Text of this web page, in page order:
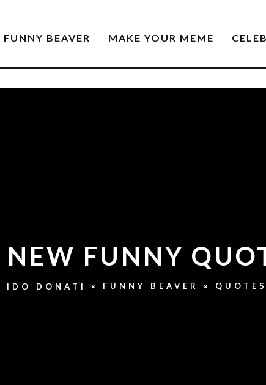
FUNNY BEAVER MAKE YOUR MEME
FUNNY
IDO DONATI FUNNY BEAVER QUOTES